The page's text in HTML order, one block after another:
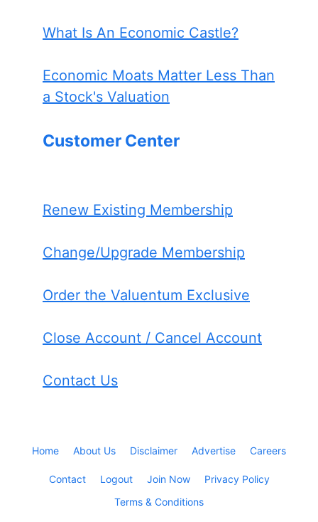
What Is An Economic Castle?
Economic Moats Matter Less Than
a Stock's Valuation
Customer Center
Renew Existing Membership
Change/Upgrade Membership
Order the Valuentum Exclusive
Close Account / Cancel Account
Contact Us
Home About Us Disclaimer Advertise Careers
Contact Logout Join Now
Privacy Policy
Terms & Conditions